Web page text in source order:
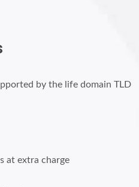
by the life domain TLD
at extra charge